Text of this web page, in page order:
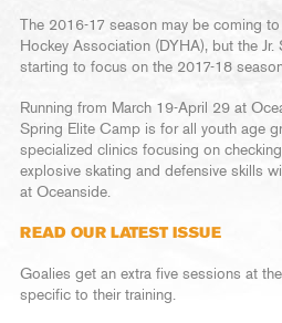
The 2016-17 season may be coming
Hockey Association (DYHA), but the Jr.
starting to focus on the 2017-18
Running from March 19-April 29 at
Spring Elite Camp is for all youth age
specialized clinics focusing on
explosive skating and defensive skills
at Oceanside.
READ OUR LATEST ISSUE
Goalies get an extra five sessions at
specific to their training.